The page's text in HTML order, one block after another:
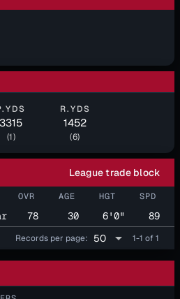
3315
(1)
R.YDS
1452
(6)
League trade block
OVR AGE HGT SPD
78 30 6'0" 89
Records per page: 50 arrow_drop_down 1-1 of 1